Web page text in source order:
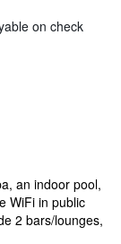
on check
an indoor pool,
WiFi in public
2 bars/lounges,